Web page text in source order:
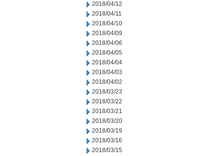
2018/04/12
2018/04/11
2018/04/10
2018/04/09
2018/04/06
2018/04/05
2018/04/04
2018/04/03
2018/04/02
2018/03/23
2018/03/22
2018/03/21
2018/03/20
2018/03/19
2018/03/16
2018/03/15